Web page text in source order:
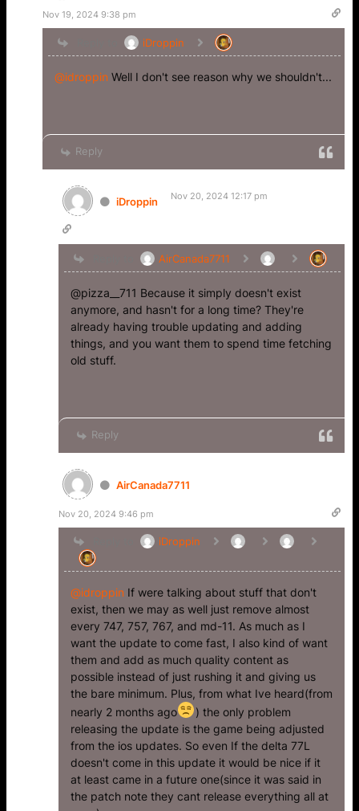
Nov 19, 2024 9:38 pm
iDroppin
@idroppin Well I don't see reason why we shouldn't...
Reply
iDroppin Nov 20, 2024 12:17 pm
AirCanada7711
@pizza__711 Because it simply doesn't exist
anymore, and hasn't for a long time? They're
already having trouble updating and adding
things, and you want them to spend time fetching
old stuff.
Reply
AirCanada7711
Nov 20, 2024 9:46 pm
iDroppin
@idroppin If were talking about stuff that don't
exist, then we may as well just remove almost
every 747, 757, 767, and md-11. As much as I
want the update to come fast, I also kind of want
them and add as much quality content as
possible instead of just rushing it and giving us
the bare minimum. Plus, from what Ive heard(from
nearly 2 months ago
) the only problem
releasing the update is the game being adjusted
from the ios updates. So even If the delta 77L
doesn't come in this update it would be nice if it
at least came in a future one(since it was said in
the patch note they cant release everything all at